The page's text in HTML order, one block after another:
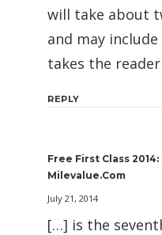
will take about
and may
takes the
REPLY
Free First Class
Milevalue.com
July 21, 2014
[…] is the